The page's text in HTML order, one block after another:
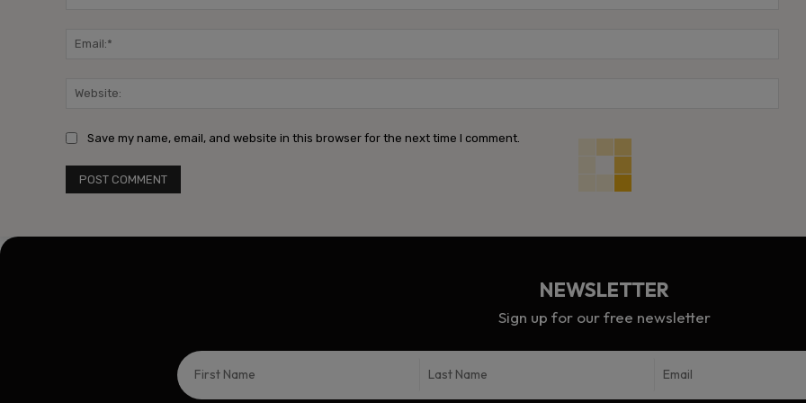
Save my name, email, and website in this browser for the next time I comment.
NEWSLETTER
Sign up for our free newsletter